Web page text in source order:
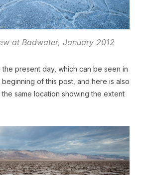
at Badwater, January 2012
present day, which can be seen in
of this post, and here is also
same location showing the extent